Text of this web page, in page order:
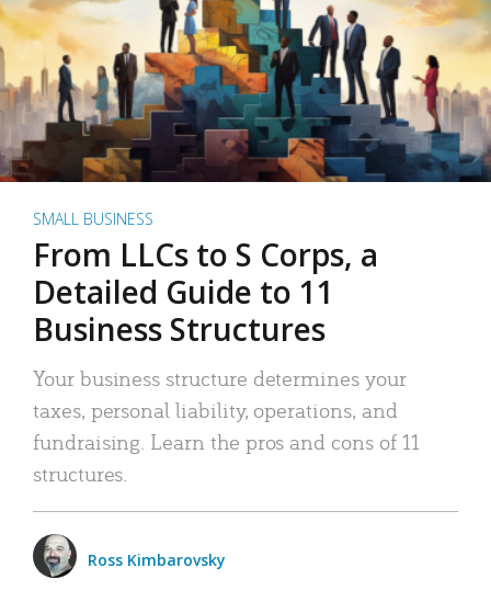
SMALL BUSINESS
From LLCs to S Corps, a
Detailed Guide to 11
Business Structures
Your business structure determines your
taxes, personal liability, operations, and
fundraising. Learn the pros and cons of 11
structures.
Ross Kimbarovsky